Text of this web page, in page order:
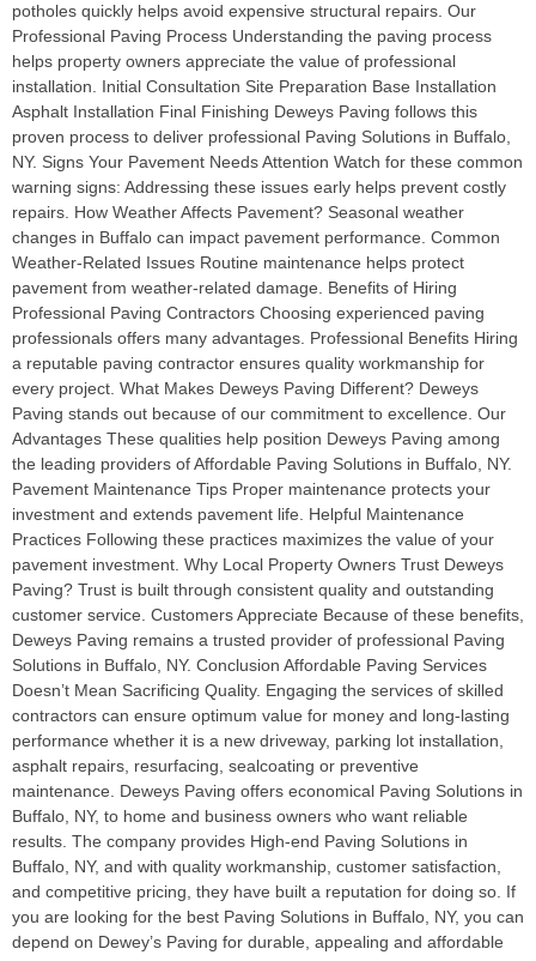
potholes quickly helps avoid expensive structural repairs. Our
Professional Paving Process Understanding the paving process
helps property owners appreciate the value of professional
installation. Initial Consultation Site Preparation Base Installation
Asphalt Installation Final Finishing Deweys Paving follows this
proven process to deliver professional Paving Solutions in Buffalo,
NY. Signs Your Pavement Needs Attention Watch for these common
warning signs: Addressing these issues early helps prevent costly
repairs. How Weather Affects Pavement? Seasonal weather
changes in Buffalo can impact pavement performance. Common
Weather-Related Issues Routine maintenance helps protect
pavement from weather-related damage. Benefits of Hiring
Professional Paving Contractors Choosing experienced paving
professionals offers many advantages. Professional Benefits Hiring
a reputable paving contractor ensures quality workmanship for
every project. What Makes Deweys Paving Different? Deweys
Paving stands out because of our commitment to excellence. Our
Advantages These qualities help position Deweys Paving among
the leading providers of Affordable Paving Solutions in Buffalo, NY.
Pavement Maintenance Tips Proper maintenance protects your
investment and extends pavement life. Helpful Maintenance
Practices Following these practices maximizes the value of your
pavement investment. Why Local Property Owners Trust Deweys
Paving? Trust is built through consistent quality and outstanding
customer service. Customers Appreciate Because of these benefits,
Deweys Paving remains a trusted provider of professional Paving
Solutions in Buffalo, NY. Conclusion Affordable Paving Services
Doesn’t Mean Sacrificing Quality. Engaging the services of skilled
contractors can ensure optimum value for money and long-lasting
performance whether it is a new driveway, parking lot installation,
asphalt repairs, resurfacing, sealcoating or preventive
maintenance. Deweys Paving offers economical Paving Solutions in
Buffalo, NY, to home and business owners who want reliable
results. The company provides High-end Paving Solutions in
Buffalo, NY, and with quality workmanship, customer satisfaction,
and competitive pricing, they have built a reputation for doing so. If
you are looking for the best Paving Solutions in Buffalo, NY, you can
depend on Dewey’s Paving for durable, appealing and affordable